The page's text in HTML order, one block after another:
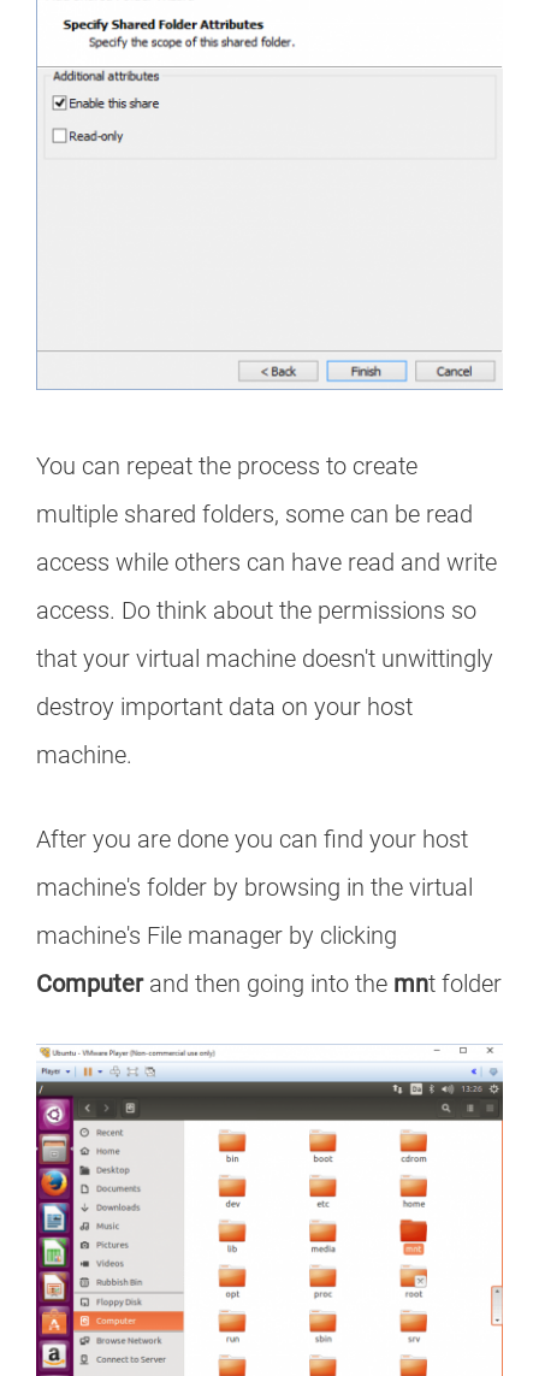
You can repeat the process to create
multiple shared folders, some can be read
access while others can have read and write
access. Do think about the permissions so
that your virtual machine doesn't unwittingly
destroy important data on your host
machine.
After you are done you can find your host
machine's folder by browsing in the virtual
machine's File manager by clicking
Computerand then going into the mnt folder